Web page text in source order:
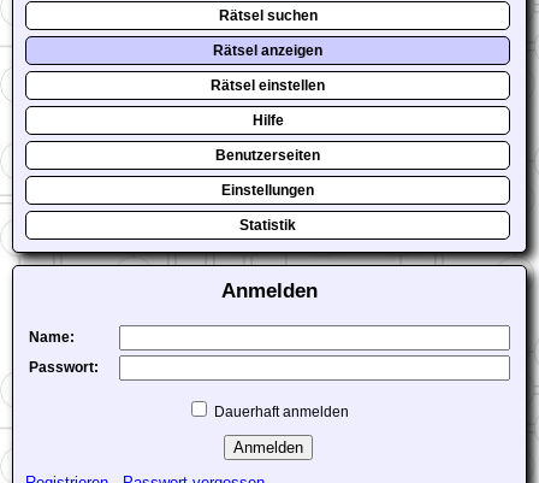
Rätsel suchen
Rätsel anzeigen
Rätsel einstellen
Hilfe
Benutzerseiten
Einstellungen
Statistik
Anmelden
Name:
Passwort:
Dauerhaft anmelden